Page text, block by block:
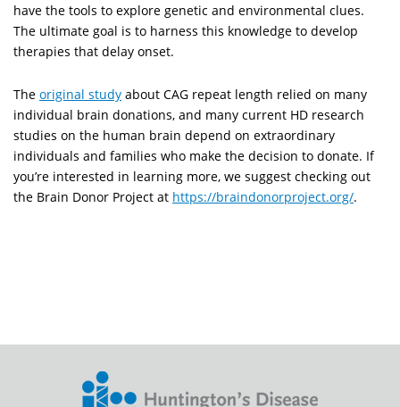
have the tools to explore genetic and environmental clues.
The ultimate goal is to harness this knowledge to develop
therapies that delay onset.
The original study about CAG repeat length relied on many
individual brain donations, and many current HD research
studies on the human brain depend on extraordinary
individuals and families who make the decision to donate. If
you’re interested in learning more, we suggest checking out
the Brain Donor Project at https://braindonorproject.org/.